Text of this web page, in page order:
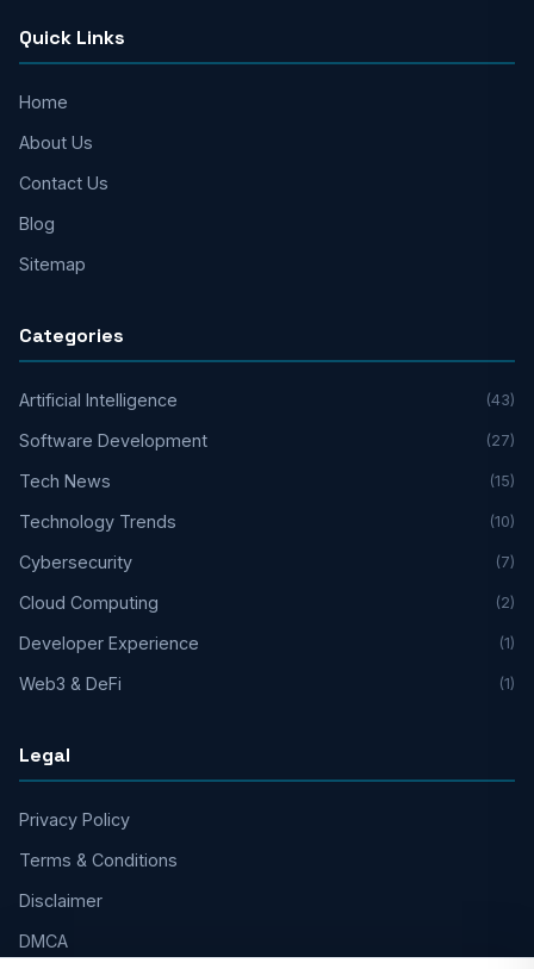
Quick Links
Home
About Us
Contact Us
Blog
Sitemap
Categories
Artificial Intelligence (43)
Software Development (27)
Tech News (15)
Technology Trends (10)
Cybersecurity (7)
Cloud Computing (2)
Developer Experience (1)
Web3 & DeFi (1)
Legal
Privacy Policy
Terms & Conditions
Disclaimer
DMCA